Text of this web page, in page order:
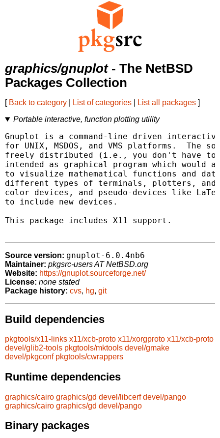
graphics/gnuplot- The NetBSD
Packages Collection
[ Back to category List of categories List all packages ]
Portable interactive, function plotting utility
Gnuplot is a command-line driven
for UNIX, MSDOS, and VMS platforms.  The
freely distributed (i.e., you don't have
intended as graphical program which would
to visualize mathematical functions and
different types of terminals, plotters, and
color devices, and pseudo-devices like
to include new devices.
This package includes X11 support.
Source version: gnuplot-6.0.4nb6
Maintainer: pkgsrc-users AT NetBSD.org
Website: https://gnuplot.sourceforge.net/
License: none stated
Package history: cvs, hg, git
Build dependencies
pkgtools/x11-links x11/xcb-proto x11/xorgproto x11/xcb-proto
devel/glib2-tools pkgtools/mktools devel/gmake
devel/pkgconf pkgtools/cwrappers
Runtime dependencies
graphics/cairo graphics/gd devel/libcerf devel/pango
graphics/cairo graphics/gd devel/pango
Binary packages